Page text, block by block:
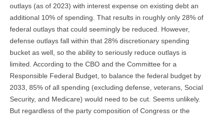
outlays (as of 2023) with interest expense on existing debt an
additional 10% of spending. That results in roughly only 28% of
federal outlays that could seemingly be reduced. However,
defense outlays fall within that 28% discretionary spending
bucket as well, so the ability to seriously reduce outlays is
limited. According to the CBO and the Committee for a
Responsible Federal Budget, to balance the federal budget by
2033, 85% of all spending (excluding defense, veterans, Social
Security, and Medicare) would need to be cut. Seems unlikely.
But regardless of the party composition of Congress or the